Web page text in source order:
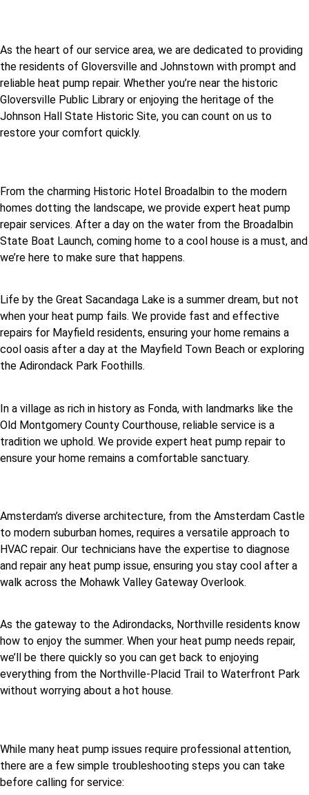
As the heart of our service area, we are dedicated to providing
the residents of Gloversville and Johnstown with prompt and
reliable heat pump repair. Whether you’re near the historic
Gloversville Public Library or enjoying the heritage of the
Johnson Hall State Historic Site, you can count on us to
restore your comfort quickly.
From the charming Historic Hotel Broadalbin to the modern
homes dotting the landscape, we provide expert heat pump
repair services. After a day on the water from the Broadalbin
State Boat Launch, coming home to a cool house is a must, and
we’re here to make sure that happens.
Life by the Great Sacandaga Lake is a summer dream, but not
when your heat pump fails. We provide fast and effective
repairs for Mayfield residents, ensuring your home remains a
cool oasis after a day at the Mayfield Town Beach or exploring
the Adirondack Park Foothills.
In a village as rich in history as Fonda, with landmarks like the
Old Montgomery County Courthouse, reliable service is a
tradition we uphold. We provide expert heat pump repair to
ensure your home remains a comfortable sanctuary.
Amsterdam’s diverse architecture, from the Amsterdam Castle
to modern suburban homes, requires a versatile approach to
HVAC repair. Our technicians have the expertise to diagnose
and repair any heat pump issue, ensuring you stay cool after a
walk across the Mohawk Valley Gateway Overlook.
As the gateway to the Adirondacks, Northville residents know
how to enjoy the summer. When your heat pump needs repair,
we’ll be there quickly so you can get back to enjoying
everything from the Northville-Placid Trail to Waterfront Park
without worrying about a hot house.
While many heat pump issues require professional attention,
there are a few simple troubleshooting steps you can take
before calling for service: